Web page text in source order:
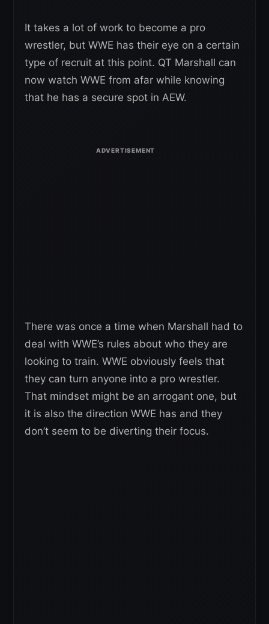
It takes a lot of work to become a pro
wrestler, but WWE has their eye on a certain
type of recruit at this point. QT Marshall can
now watch WWE from afar while knowing
that he has a secure spot in AEW.
There was once a time when Marshall had to
deal with WWE’s rules about who they are
looking to train. WWE obviously feels that
they can turn anyone into a pro wrestler.
That mindset might be an arrogant one, but
it is also the direction WWE has and they
don’t seem to be diverting their focus.